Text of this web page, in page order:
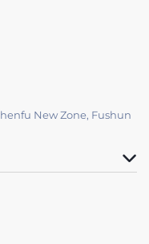
New Zone, Fushun